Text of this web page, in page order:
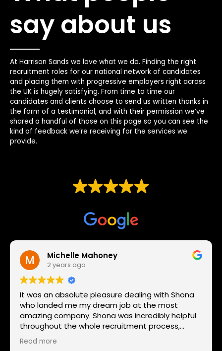
say about us
At Harrison Sands we love what we do. Finding the right
recruitment roles for our national network of candidates
and placing them with progressive employers right across
the UK is hugely satisfying. From time to time our
candidates and clients choose to send us written thanks in
the form of a testimonial, and with their permission we’ve
shared a handful of those on this page so you can see the
kind of feedback we’re receiving for the services we
provide.
Michelle Mahoney
2 years ago
It was an absolute pleasure dealing with Shona
who landed me my dream job at the most
amazing company. Shona was incredibly helpful
throughout the whole recruitment process,
prepping me for the interview and she was quick
to give me feedback on how my interview went! I
Read more